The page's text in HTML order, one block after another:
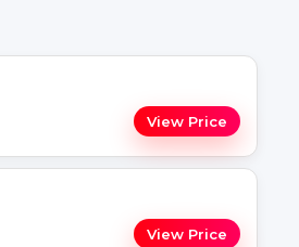
View Price
View Price